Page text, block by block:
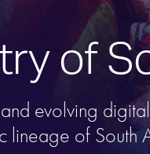
of
and evolving
lineage of South